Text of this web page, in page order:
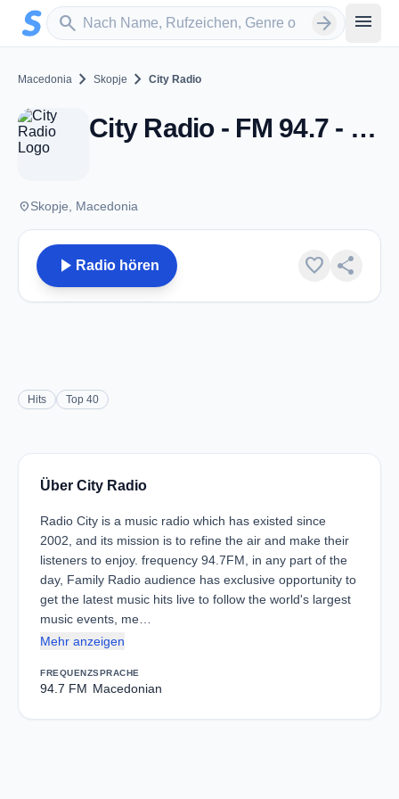
Zum Hauptinhalt springen
search
Sender suchen arrow_forward menu
Macedonia chevron_right Skopje chevron_right City Radio
City Radio - FM 94.7 - Skopje
placeSkopje, Macedonia
play_arrow Radio hören favorite share
Hits Top 40
Über City Radio
Radio City is a music radio which has existed since
2002, and its mission is to refine the air and make their
listeners to enjoy. frequency 94.7FM, in any part of the
day, Family Radio audience has exclusive opportunity to
get the latest music hits live to follow the world's largest
music events, me…
Mehr anzeigen
FREQUENZ
94.7 FM
SPRACHE
Macedonian